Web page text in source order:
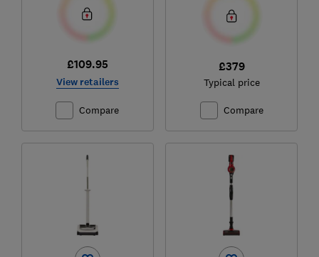
£109.95
View retailers
Compare
£379
Typical price
Compare